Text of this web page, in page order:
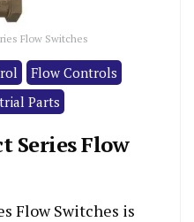
Flow Switches
Flow Controls
Parts
Series Flow
Flow Switches is